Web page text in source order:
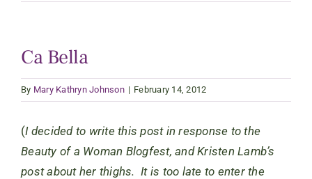
Ca Bella
By Mary Kathryn Johnson | February 14, 2012
(I decided to write this post in response to the
Beauty of a Woman Blogfest, and Kristen Lamb’s
post about her thighs. It is too late to enter the